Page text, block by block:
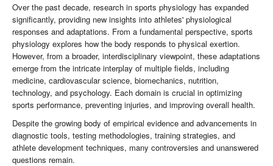
Over the past decade, research in sports physiology has expanded
significantly, providing new insights into athletes' physiological
responses and adaptations. From a fundamental perspective, sports
physiology explores how the body responds to physical exertion.
However, from a broader, interdisciplinary viewpoint, these adaptations
emerge from the intricate interplay of multiple fields, including
medicine, cardiovascular science, biomechanics, nutrition,
technology, and psychology. Each domain is crucial in optimizing
sports performance, preventing injuries, and improving overall health.
Despite the growing body of empirical evidence and advancements in
diagnostic tools, testing methodologies, training strategies, and
athlete development techniques, many controversies and unanswered
questions remain.